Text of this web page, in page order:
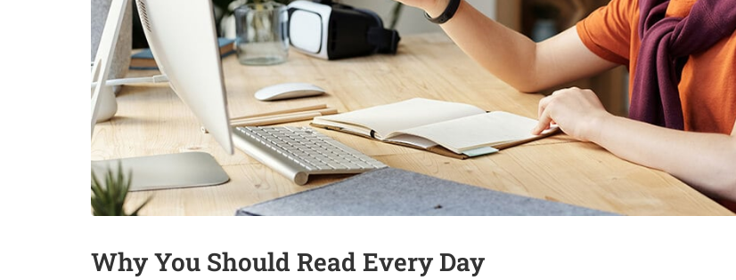
Why You Should Read Every Day